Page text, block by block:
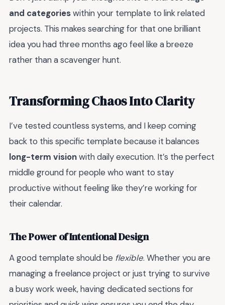
and categorieswithin your template to link related
projects. This makes searching for that one brilliant
idea you had three months ago feel like a breeze
rather than a scavenger hunt.
Transforming Chaos Into Clarity
I’ve tested countless systems, and I keep coming
back to this specific template because it balances
long-term visionwith daily execution. It’s the perfect
middle ground for people who want to stay
productive without feeling like they’re working for
their calendar.
The Power of Intentional Design
A good template should be flexible. Whether you are
managing a freelance project or just trying to survive
a busy work week, having dedicated sections for